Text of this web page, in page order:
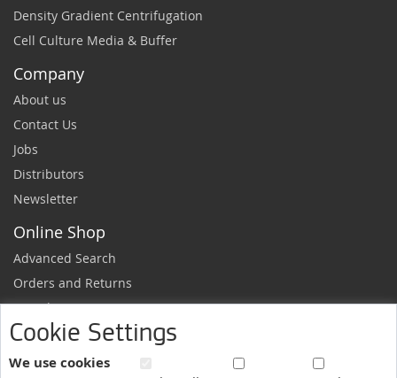
Cookie Settings
We use cookies
Density Gradient Centrifugation
Cell Culture Media & Buffer
Company
About us
Contact Us
Jobs
Distributors
Newsletter
Online Shop
Advanced Search
Orders and Returns
Sample Request
Ordering Information
Newsletter